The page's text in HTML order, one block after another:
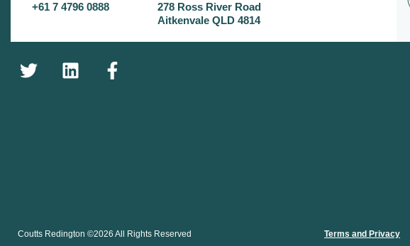
+61 7 4796 0888
278 Ross River Road
Aitkenvale QLD 4814
Coutts Redington ©2026 All Rights Reserved Terms and Privacy.....